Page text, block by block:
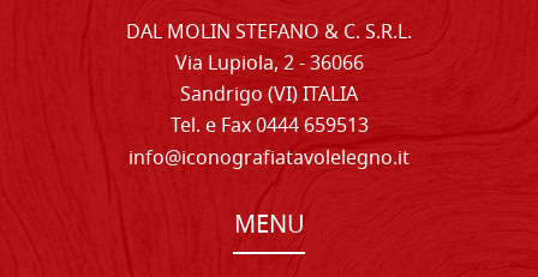
DAL MOLIN STEFANO & C. S.R.L.
Via Lupiola, 2 - 36066
Sandrigo (VI) ITALIA
Tel. e Fax 0444 659513
info@iconografiatavolelegno.it
MENU